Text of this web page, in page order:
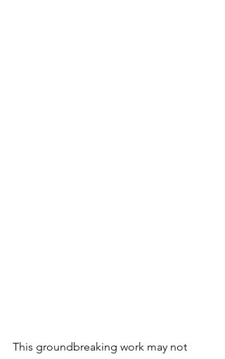
This groundbreaking work may not